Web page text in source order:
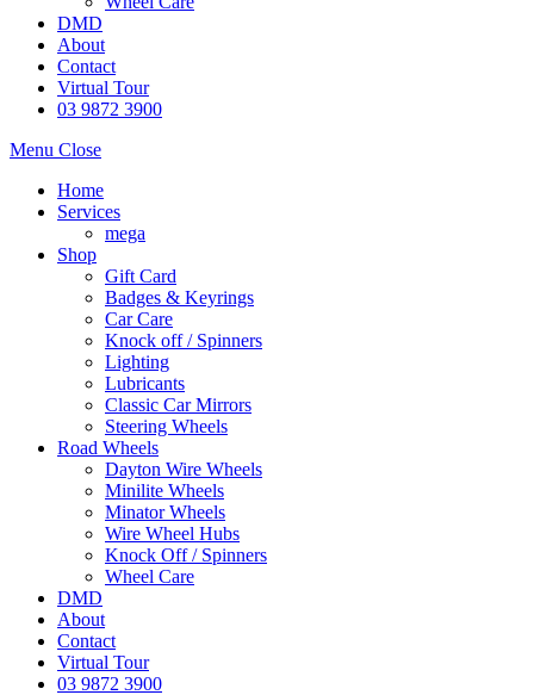
DMD
About
Contact
Virtual Tour
03 9872 3900
Menu Close
Home
Services
mega
Shop
Gift Card
Badges & Keyrings
Car Care
Knock off / Spinners
Lighting
Lubricants
Classic Car Mirrors
Steering Wheels
Road Wheels
Dayton Wire Wheels
Minilite Wheels
Minator Wheels
Wire Wheel Hubs
Knock Off / Spinners
Wheel Care
DMD
About
Contact
Virtual Tour
03 9872 3900